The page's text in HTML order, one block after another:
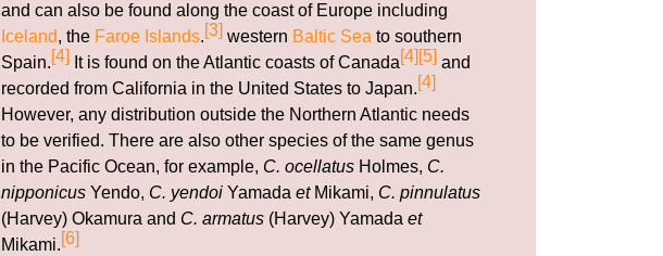
and can also be found along the coast of Europe including
Iceland, the Faroe Islands.[3] western Baltic Sea to southern
Spain.[4] It is found on the Atlantic coasts of Canada[4] [5] and
recorded from California in the United States to Japan.[4]
However, any distribution outside the Northern Atlantic needs
to be verified. There are also other species of the same genus
in the Pacific Ocean, for example, C. ocellatus Holmes, C.
nipponicus Yendo, C. yendoi Yamada etMikami, C. pinnulatus
(Harvey) Okamura and C. armatus (Harvey) Yamada et
Mikami.[6]